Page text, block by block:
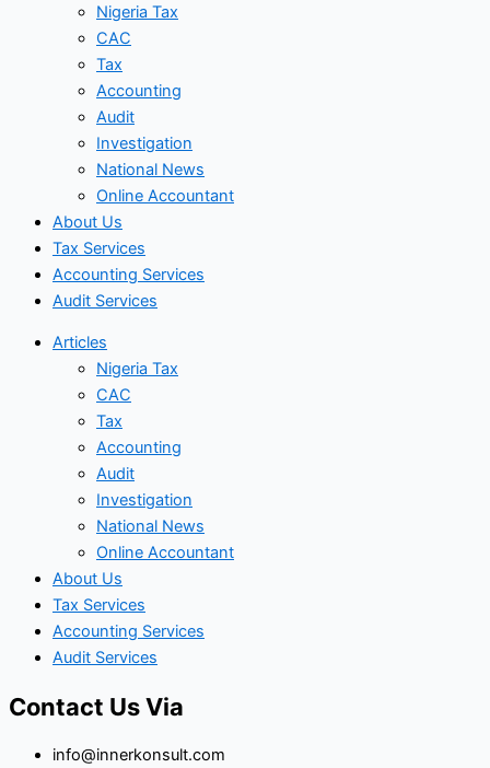
Nigeria Tax
CAC
Tax
Accounting
Audit
Investigation
National News
Online Accountant
About Us
Tax Services
Accounting Services
Audit Services
Articles
Nigeria Tax
CAC
Tax
Accounting
Audit
Investigation
National News
Online Accountant
About Us
Tax Services
Accounting Services
Audit Services
Contact Us Via
info@innerkonsult.com